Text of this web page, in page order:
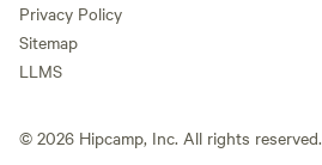
Privacy Policy
Sitemap
LLMS
© 2026 Hipcamp, Inc. All rights reserved.